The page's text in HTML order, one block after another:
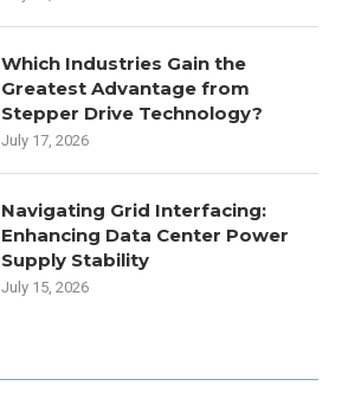
Which Industries Gain the
Greatest Advantage from
Stepper Drive Technology?
July 17, 2026
Navigating Grid Interfacing:
Enhancing Data Center Power
Supply Stability
July 15, 2026